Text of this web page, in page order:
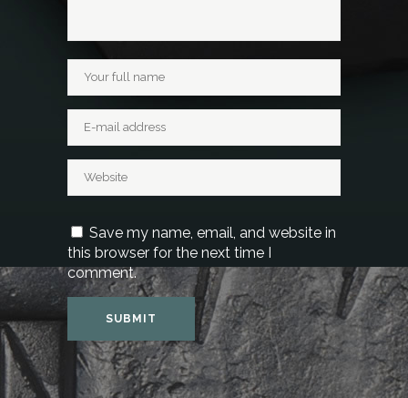
Save my name, email, and website in
this browser for the next time I
comment.